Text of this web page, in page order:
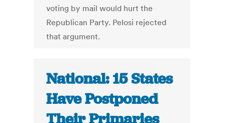
voting by mail would hurt the
Republican Party. Pelosi rejected
that argument.
National: 15 States
Have Postponed
Their Primaries